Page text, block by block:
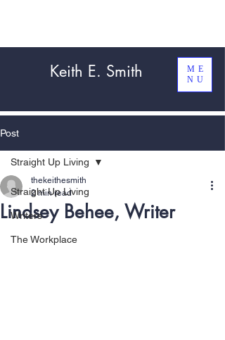
Keith E. Smith
ME
NU
Post
Straight Up Living
Writers
The Workplace
Straight Up Living
Lindsey Behee, Writer
thekeithesmith
2 min read